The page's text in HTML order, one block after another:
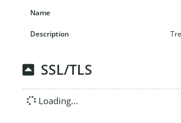
SSL/TLS
Loading...